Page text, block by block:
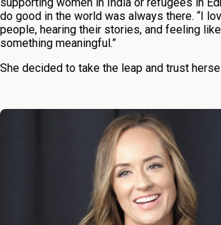
supporting women in India or refugees in
do good in the world was always there. “I
people, hearing their stories, and feeling
something meaningful.”
She decided to take the leap and trust